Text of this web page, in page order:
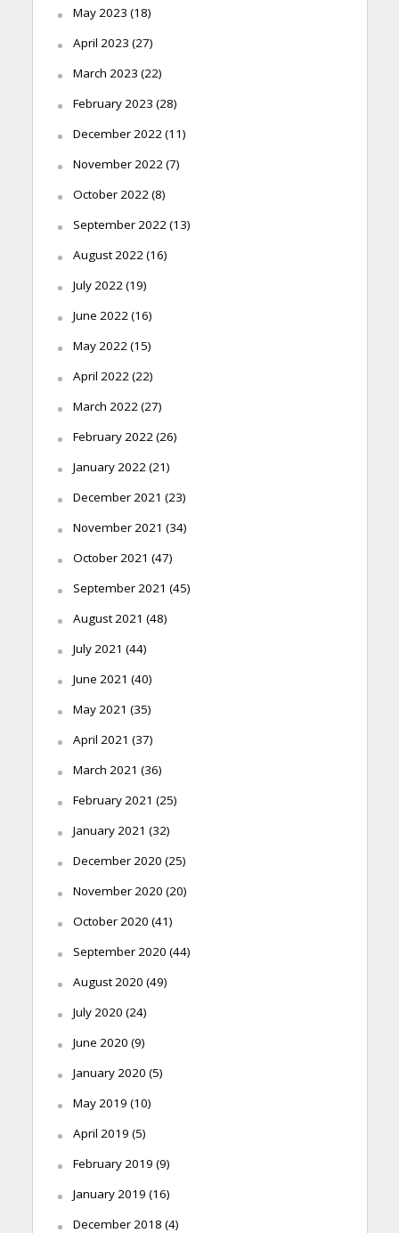
May 2023 (18)
April 2023 (27)
March 2023 (22)
February 2023 (28)
December 2022(11)
November 2022(7)
October 2022(8)
September 2022(13)
August 2022(16)
July 2022(19)
June 2022(16)
May 2022(15)
April 2022(22)
March 2022(27)
February 2022(26)
January 2022(21)
December 2021 (23)
November 2021 (34)
October 2021 (47)
September 2021 (45)
August 2021 (48)
July 2021 (44)
June 2021 (40)
May 2021 (35)
April 2021 (37)
March 2021 (36)
February 2021 (25)
January 2021 (32)
December 2020 (25)
November 2020 (20)
October 2020 (41)
September 2020 (44)
August 2020 (49)
July 2020 (24)
June 2020 (9)
January 2020 (5)
May 2019 (10)
April 2019 (5)
February 2019 (9)
January 2019 (16)
December 2018 (4)